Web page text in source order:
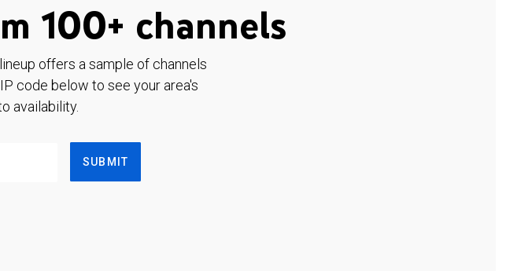
100+ channels
offers a sample of channels
code below to see your area's
availability.
SUBMIT